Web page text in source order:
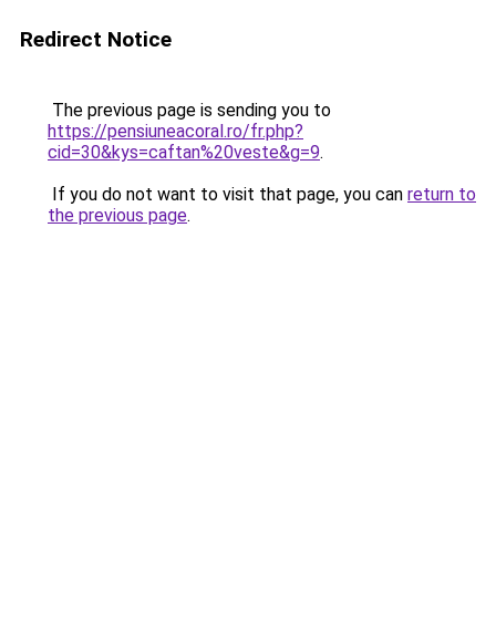
Redirect Notice
The previous page is sending you to
https://pensiuneacoral.ro/fr.php?
cid=30&kys=caftan%20veste&g=9.
If you do not want to visit that page, you can return to
the previous page.